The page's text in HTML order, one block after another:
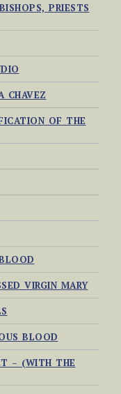
PRIESTS
CHAVEZ
OF THE
VIRGIN MARY
BLOOD
– (WITH THE